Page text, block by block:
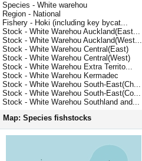
Species - White warehou
Region - National
Fishery - Hoki (including key bycat...
Stock - White Warehou Auckland(East...
Stock - White Warehou Auckland(West...
Stock - White Warehou Central(East)
Stock - White Warehou Central(West)
Stock - White Warehou Extra Territo...
Stock - White Warehou Kermadec
Stock - White Warehou South-East(Ch...
Stock - White Warehou South-East(Co...
Stock - White Warehou Southland and...
Map: Species fishstocks